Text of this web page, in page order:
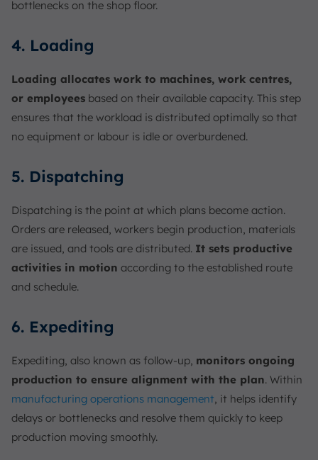
bottlenecks on the shop floor.
4. Loading
Loading allocates work to machines, work centres,
or employees based on their available capacity. This step
ensures that the workload is distributed optimally so that
no equipment or labour is idle or overburdened.
5. Dispatching
Dispatching is the point at which plans become action.
Orders are released, workers begin production, materials
are issued, and tools are distributed. It sets productive
activities in motion according to the established route
and schedule.
6. Expediting
Expediting, also known as follow-up, monitors ongoing
production to ensure alignment with the plan. Within
manufacturing operations management, it helps identify
delays or bottlenecks and resolve them quickly to keep
production moving smoothly.